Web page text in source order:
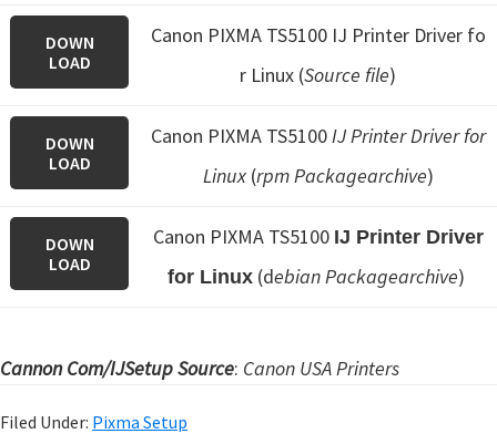
DOWN
LOAD
Canon PIXMA TS5100 IJ Printer Driver fo
r Linux (Source file)
DOWN
LOAD
Canon PIXMA TS5100IJ Printer Driver for
Linux(rpm Packagearchive)
DOWN
LOAD
Canon PIXMA TS5100 IJ Printer Driver
for Linux(debian Packagearchive)
Cannon Com/IJSetup Source: Canon USA Printers
Filed Under: Pixma Setup